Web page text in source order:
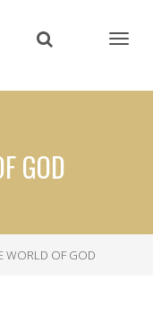
GOD
WORLD OF GOD